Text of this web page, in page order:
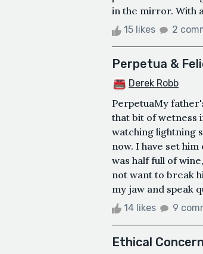
in the mirror. With
15 likes 2
Perpetua &
Derek Robb
PerpetuaMy
that bit of wetness
watching lightning
now. I have set
was half full of
not want to break
my jaw and speak
14 likes 9
Ethical